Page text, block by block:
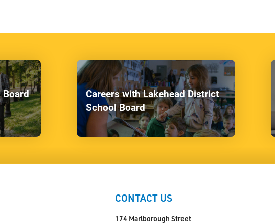
Board
Careers with Lakehead District
School Board
CONTACT US
174 Marlborough Street